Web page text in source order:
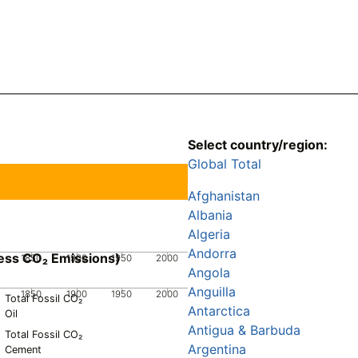
1850 1900 1950 2000
Total Fossil CO₂
Oil
CO₂ Emissions)
1850 1900 1950 2000
Total Fossil CO₂
Cement
Select country/region:
Global Total
Afghanistan
Albania
Algeria
Andorra
Angola
Anguilla
Antarctica
Antigua & Barbuda
Argentina